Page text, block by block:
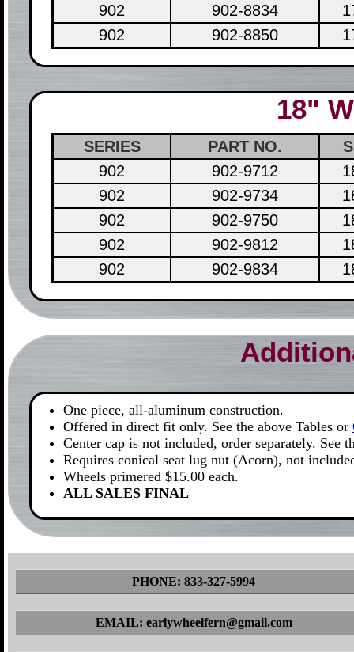
902
902-8834
902
902-8850
18"
SERIES PART NO.
902
902-9712
902
902-9734
902
902-9750
902
902-9812
902
902-9834
One piece, all-aluminum construction.
Offered in direct fit only. See the above Tables or
Center cap is not included, order separately. See
Requires conical seat lug nut (Acorn), not
Wheels primered $15.00 each.
ALL SALES FINAL
PHONE: 833-327-5994
EMAIL: earlywheelfern@gmail.com